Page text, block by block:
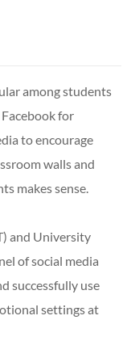
among students
for
to encourage
walls and
makes sense.
and University
of social media
successfully use
settings at